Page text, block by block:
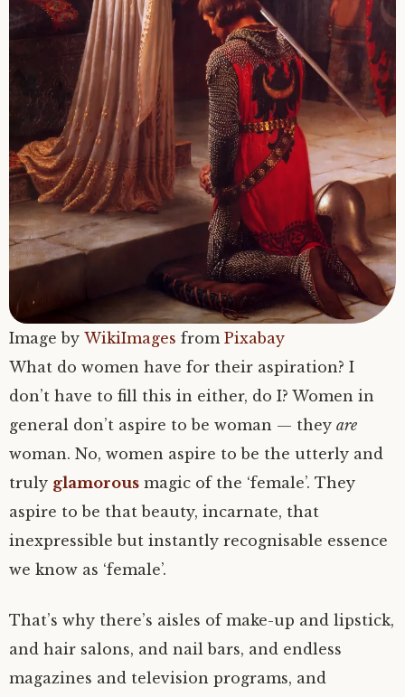
Image by WikiImages from Pixabay
What do women have for their aspiration? I
don’t have to fill this in either, do I? Women in
general don’t aspire to be woman — they are
woman. No, women aspire to be the utterly and
truly glamorous magic of the ‘female’. They
aspire to be that beauty, incarnate, that
inexpressible but instantly recognisable essence
we know as ‘female’.
That’s why there’s aisles of make-up and lipstick,
and hair salons, and nail bars, and endless
magazines and television programs, and